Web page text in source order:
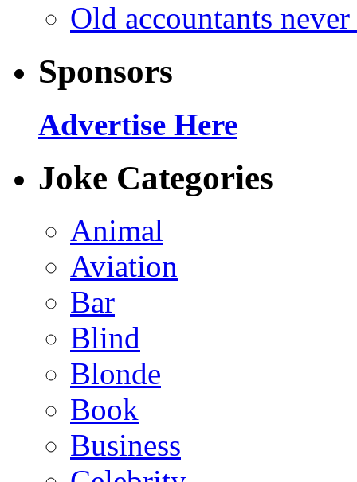
Old accountants
Sponsors
Advertise Here
Joke Categories
Animal
Aviation
Bar
Blind
Blonde
Book
Business